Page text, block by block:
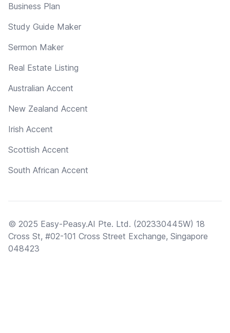
Business Plan
Study Guide Maker
Sermon Maker
Real Estate Listing
Australian Accent
New Zealand Accent
Irish Accent
Scottish Accent
South African Accent
© 2025 Easy-Peasy.AI Pte. Ltd. (202330445W) 18
Cross St, #02-101 Cross Street Exchange, Singapore
048423